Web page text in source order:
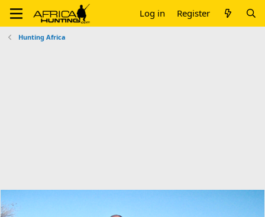
Log in Register
Hunting Africa